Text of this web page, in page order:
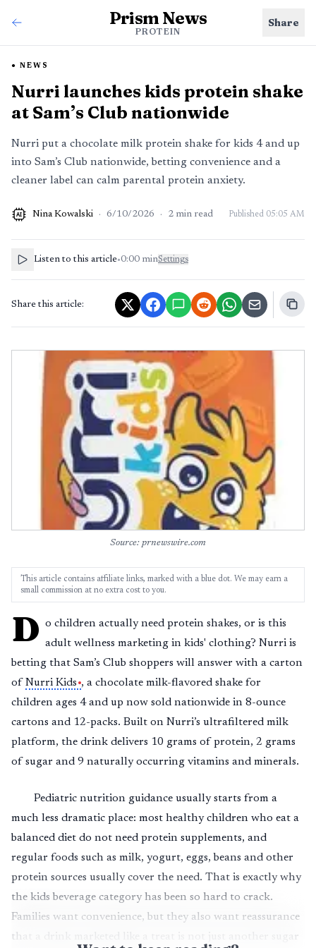
Prism News
PROTEIN
Share
NEWS
Nurri launches kids protein shake
at Sam’s Club nationwide
Nurri put a chocolate milk protein shake for kids 4 and up
into Sam’s Club nationwide, betting convenience and a
cleaner label can calm parental protein anxiety.
AI Nina Kowalski · 6/10/2026 · 2 min read Published 05:05 AM
Listen to this article•0:00 minSettings
Share this article:
Source: prnewswire.com
This article contains affiliate links, marked with a blue dot. We may earn a
small commission at no extra cost to you.
D o children actually need protein shakes, or is this
adult wellness marketing in kids' clothing? Nurri is
betting that Sam’s Club shoppers will answer with a carton
ofNurri Kids , a chocolate milk-flavored shake for
children ages 4 and up now sold nationwide in 8-ounce
cartons and 12-packs. Built on Nurri’s ultrafiltered milk
platform, the drink delivers 10 grams of protein, 2 grams
of sugar and 9 naturally occurring vitamins and minerals.
Pediatric nutrition guidance usually starts from a
much less dramatic place: most healthy children who eat a
balanced diet do not need protein supplements, and
regular foods such as milk, yogurt, eggs, beans and other
protein sources usually cover the need. That is exactly why
the kids beverage category has been so hard to crack.
Families want convenience, but they also want reassurance
that a drink marketed like a treat is not just another sugar